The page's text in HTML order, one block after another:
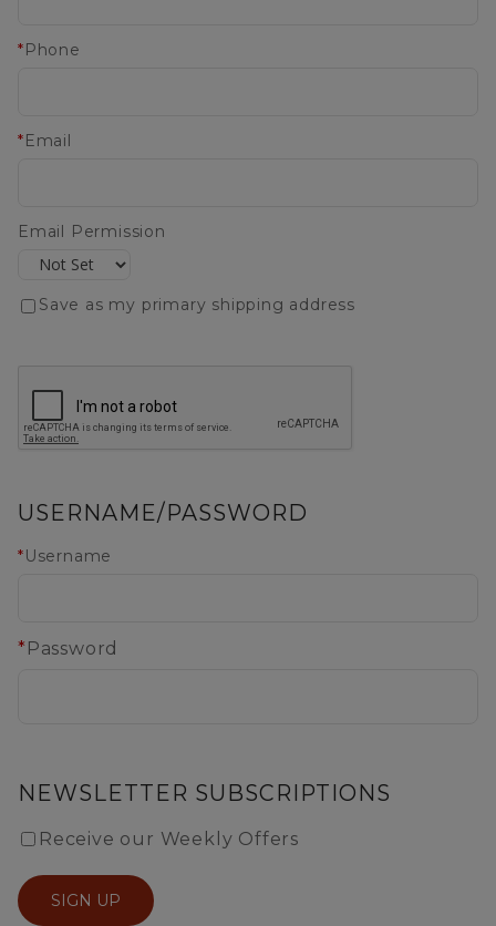
*Phone
*Email
Email Permission
Save as my primary shipping address
USERNAME/PASSWORD
*Username
* Password
NEWSLETTER SUBSCRIPTIONS
Receive our Weekly Offers
SIGN UP